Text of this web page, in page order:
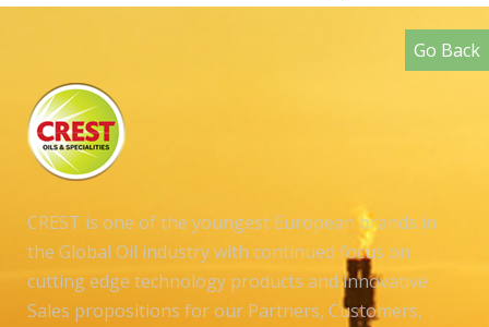
Go Back
CREST is one of the youngest European brands in
the Global Oil industry with continued focus on
cutting edge technology products and innovative
Sales propositions for our Partners, Customers,